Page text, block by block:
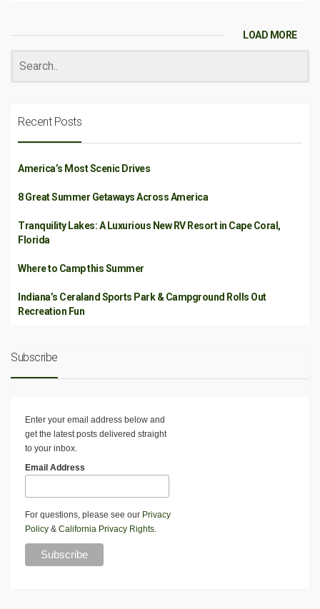
LOAD MORE
Recent Posts
America’s Most Scenic Drives
8 Great Summer Getaways Across America
Tranquility Lakes: A Luxurious New RV Resort in Cape Coral,
Florida
Where to Camp this Summer
Indiana’s Ceraland Sports Park & Campground Rolls Out
Recreation Fun
Subscribe
Enter your email address below and
get the latest posts delivered straight
to your inbox.
Email Address
For questions, please see our Privacy
Policy & California Privacy Rights.